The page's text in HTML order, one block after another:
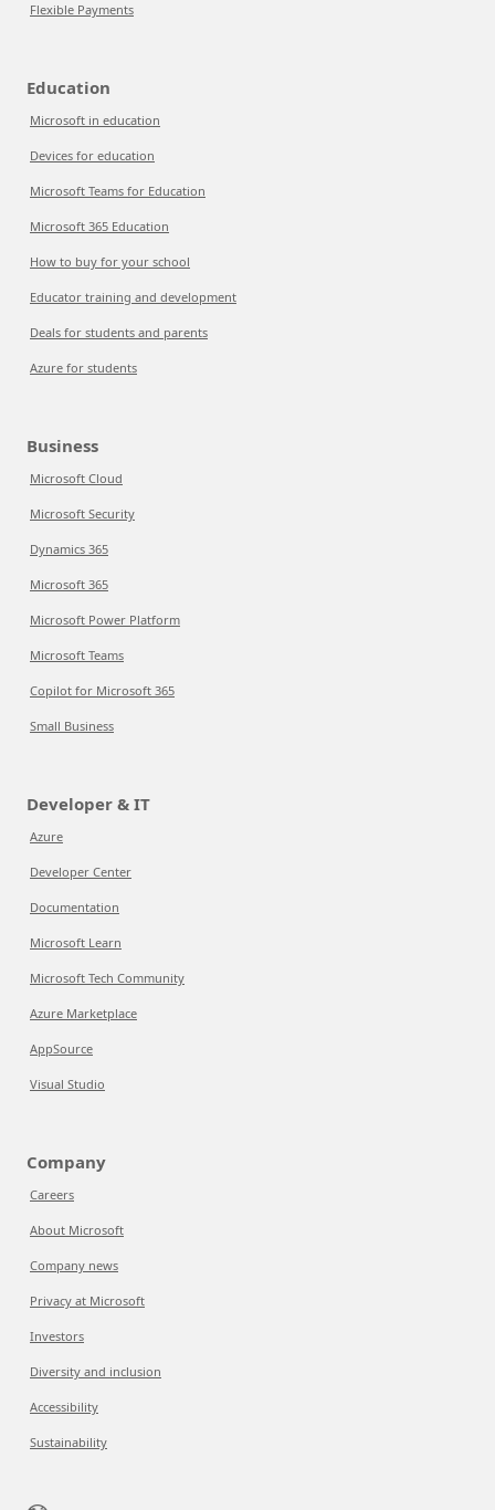
Flexible Payments
Education
Microsoft in education
Devices for education
Microsoft Teams for Education
Microsoft 365 Education
How to buy for your school
Educator training and development
Deals for students and parents
Azure for students
Business
Microsoft Cloud
Microsoft Security
Dynamics 365
Microsoft 365
Microsoft Power Platform
Microsoft Teams
Copilot for Microsoft 365
Small Business
Developer & IT
Azure
Developer Center
Documentation
Microsoft Learn
Microsoft Tech Community
Azure Marketplace
AppSource
Visual Studio
Company
Careers
About Microsoft
Company news
Privacy at Microsoft
Investors
Diversity and inclusion
Accessibility
Sustainability